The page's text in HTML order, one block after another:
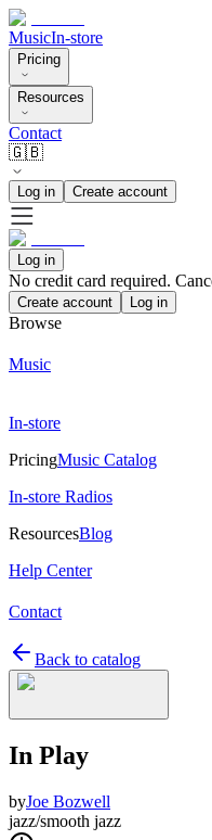
MusicIn-store
Pricing
Resources
Contact
🇬🇧
Log in Create account
Log in
No credit card required.
Create account Log in
Browse
Music
In-store
PricingMusic Catalog
In-store Radios
ResourcesBlog
Help Center
Contact
Back to catalog
In Play
byJoe Bozwell
jazz/smooth jazz